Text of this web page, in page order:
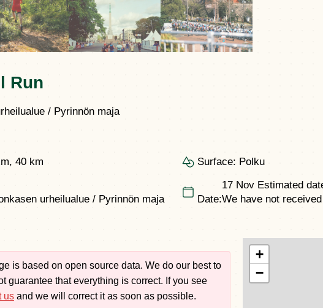
Run
/ Pyrinnön maja
40 km Surface: Polku
urheilualue / Pyrinnön maja Date:
17 Nov Estimated
We have not
is based on open source data. We do our best to
guarantee that everything is correct. If you see
us and we will correct it as soon as possible.
+
−